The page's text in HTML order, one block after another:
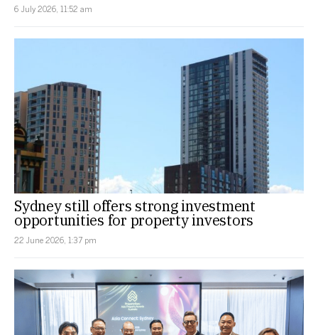
6 July 2026, 11:52 am
Sydney still offers strong investment
opportunities for property investors
22 June 2026, 1:37 pm